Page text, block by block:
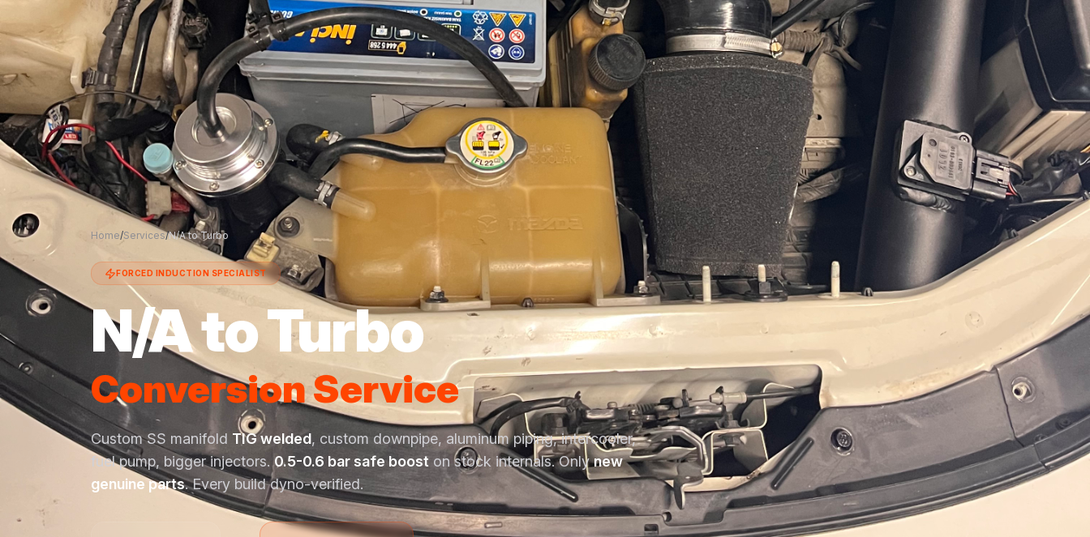
Home/Services/N/A to Turbo
FORCED INDUCTION SPECIALIST
N/A to Turbo
Conversion Service
Custom SS manifold TIG welded, custom downpipe, aluminum piping, intercooler,
fuel pump, bigger injectors. 0.5-0.6 bar safe boost on stock internals. Only new
genuine parts. Every build dyno-verified.